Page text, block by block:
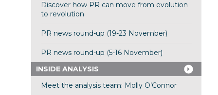
Discover how PR can move from evolution
to revolution
PR news round-up (19-23 November)
PR news round-up (5-16 November)
INSIDE ANALYSIS
Meet the analysis team: Molly O’Connor